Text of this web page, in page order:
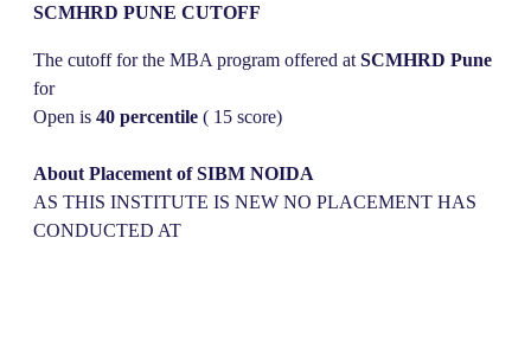
SCMHRD PUNE CUTOFF
The cutoff for the MBA program offered at SCMHRD Pune
for
Open is 40 percentile ( 15 score)
About Placement of SIBM NOIDA
AS THIS INSTITUTE IS NEW NO PLACEMENT HAS
CONDUCTED AT